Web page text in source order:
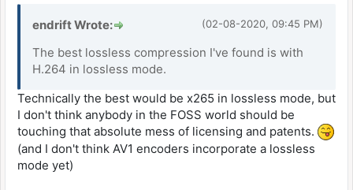
(02-08-2020, 09:45 PM)
endrift Wrote:
The best lossless compression I've found is with
H.264 in lossless mode.
Technically the best would be x265 in lossless mode, but
I don't think anybody in the FOSS world should be
touching that absolute mess of licensing and patents.
(and I don't think AV1 encoders incorporate a lossless
mode yet)